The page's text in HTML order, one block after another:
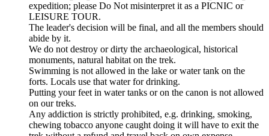
expedition; please Do Not misinterpret it as a PICNIC or
LEISURE TOUR.
The leader's decision will be final, and all the members should
abide by it.
We do not destroy or dirty the archaeological, historical
monuments, natural habitat on the trek.
Swimming is not allowed in the lake or water tank on the
forts. Locals use that water for drinking.
Putting your feet in water tanks or on the canon is not allowed
on our treks.
Any addiction is strictly prohibited, e.g. drinking, smoking,
chewing tobacco anyone caught doing it will have to exit the